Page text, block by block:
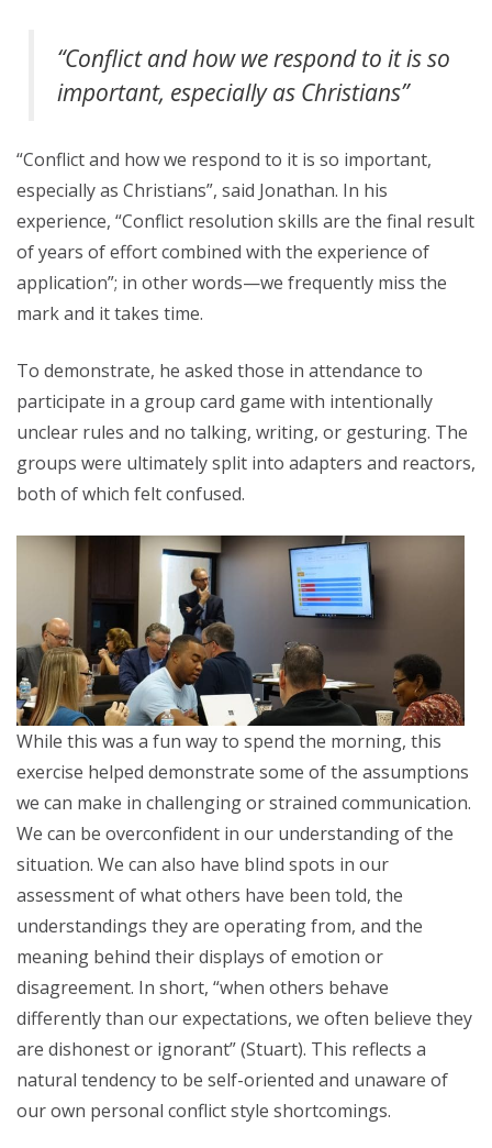
“Conflict and how we respond to it is so
important, especially as Christians”
“Conflict and how we respond to it is so important,
especially as Christians”, said Jonathan. In his
experience, “Conflict resolution skills are the final result
of years of effort combined with the experience of
application”; in other words—we frequently miss the
mark and it takes time.
To demonstrate, he asked those in attendance to
participate in a group card game with intentionally
unclear rules and no talking, writing, or gesturing. The
groups were ultimately split into adapters and reactors,
both of which felt confused.
While this was a fun way to spend the morning, this
exercise helped demonstrate some of the assumptions
we can make in challenging or strained communication.
We can be overconfident in our understanding of the
situation. We can also have blind spots in our
assessment of what others have been told, the
understandings they are operating from, and the
meaning behind their displays of emotion or
disagreement. In short, “when others behave
differently than our expectations, we often believe they
are dishonest or ignorant” (Stuart). This reflects a
natural tendency to be self-oriented and unaware of
our own personal conflict style shortcomings.